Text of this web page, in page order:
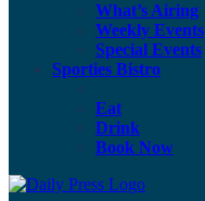
What’s Airing
Weekly Events
Special Events
Sporties Bistro
Eat
Drink
Book Now